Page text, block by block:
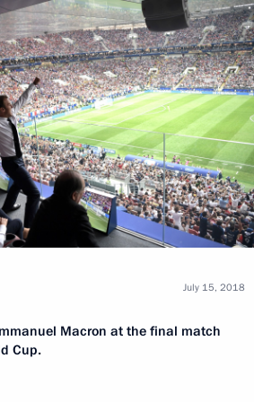
Macron at the final match
Cup.
July 15, 2018